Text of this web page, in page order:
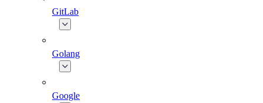
GitLab
Golang
Google